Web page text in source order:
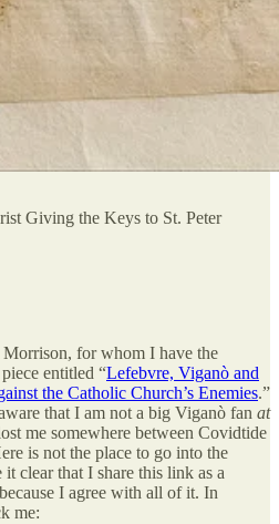
Giving the Keys to St. Peter
Morrison, for whom I have the
entitled “Lefebvre, Viganò and
the Catholic Church’s Enemies.”
that I am not a big Viganò fan at
me somewhere between Covidtide
is not the place to go into the
clear that I share this link as a
I agree with all of it. In
me: